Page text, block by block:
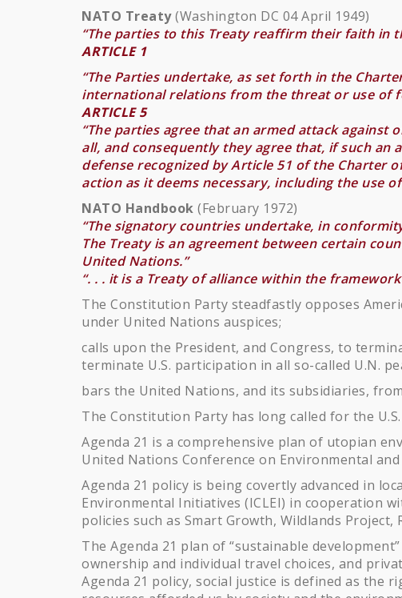
NATO Treaty(Washington DC 04 April 1949)
“The parties to this Treaty reaffirm their faith in
ARTICLE 1
“The Parties undertake, as set forth in the
international relations from the threat or use of
ARTICLE 5
“The parties agree that an armed attack
all, and consequently they agree that, if such
defense recognized by Article 51 of the Charter
action as it deems necessary, including the use
NATO Handbook (February 1972)
“The signatory countries undertake, in
The Treaty is an agreement between certain
United Nations.”
“. . . it is a Treaty of alliance within the
The Constitution Party steadfastly opposes
under United Nations auspices;
calls upon the President, and Congress, to
terminate U.S. participation in all so-called U.N.
bars the United Nations, and its subsidiaries,
The Constitution Party has long called for the
Agenda 21 is a comprehensive plan of utopian
United Nations Conference on Environmental
Agenda 21 policy is being covertly advanced in
Environmental Initiatives (ICLEI) in cooperation
policies such as Smart Growth, Wildlands
The Agenda 21 plan of “sustainable
ownership and individual travel choices, and
Agenda 21 policy, social justice is defined as